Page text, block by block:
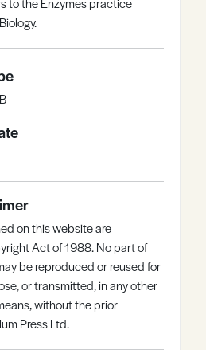
on this website are
Act of 1988. No part of
be reproduced or reused for
or transmitted, in any other
without the prior
Press Ltd.